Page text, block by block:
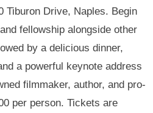
Tiburon Drive, Naples. Begin
fellowship alongside other
by a delicious dinner,
a powerful keynote address
filmmaker, author, and pro-
per person. Tickets are